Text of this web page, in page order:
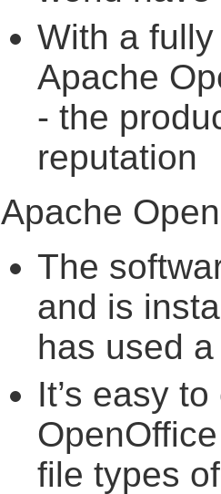
With a
Apache
- the
reputation
Apache
The
and is
has used
It’s easy
file types